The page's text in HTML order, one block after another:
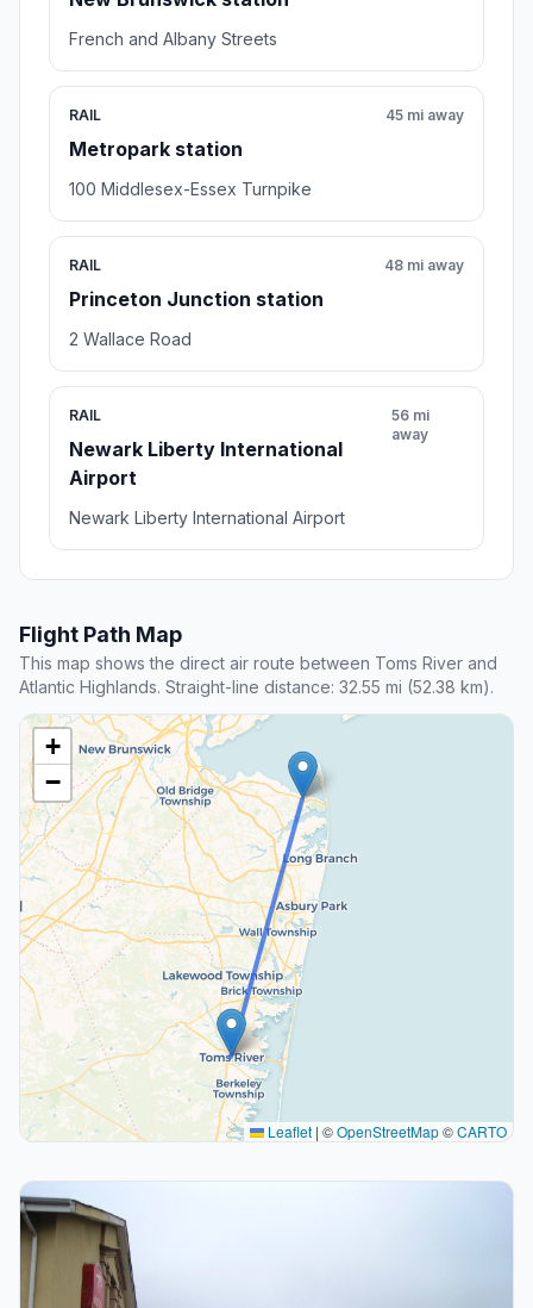
French and Albany Streets
RAIL
Metropark station
45 mi away
100 Middlesex-Essex Turnpike
RAIL
Princeton Junction station
48 mi away
2 Wallace Road
RAIL
Newark Liberty International
Airport
56 mi
away
Newark Liberty International Airport
Flight Path Map
This map shows the direct air route between Toms River and
Atlantic Highlands. Straight-line distance: 32.55 mi (52.38 km).
+
−
Leaflet | ©OpenStreetMap©CARTO